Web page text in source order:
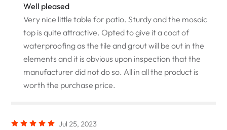
Well pleased
Very nice little table for patio. Sturdy and the mosaic
top is quite attractive. Opted to give it a coat of
waterproofing as the tile and grout will be out in the
elements and it is obvious upon inspection that the
manufacturer did not do so. All in all the product is
worth the purchase price.
Jul 25, 2023